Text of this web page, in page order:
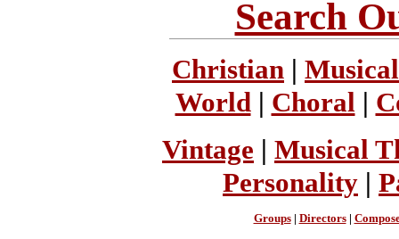
Search
Christian |
World| Choral |
Vintage | Musical
Personality |
Groups| Directors|